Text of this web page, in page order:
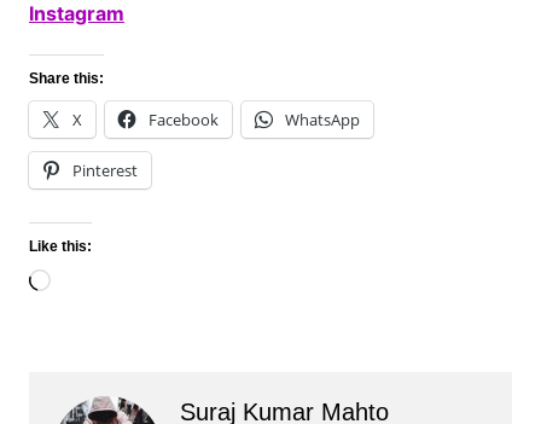
Instagram
Share this:
X Facebook WhatsApp
Pinterest
Like this:
Loading…
Suraj Kumar Mahto